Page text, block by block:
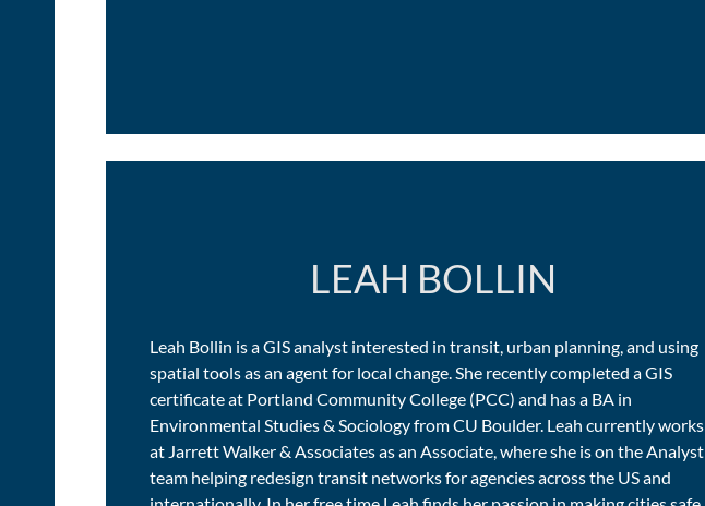
LEAH BOLLIN
Leah Bollin is a GIS analyst interested in transit, urban planning, and using
spatial tools as an agent for local change. She recently completed a GIS
certificate at Portland Community College (PCC) and has a BA in
Environmental Studies & Sociology from CU Boulder. Leah currently works
at Jarrett Walker & Associates as an Associate, where she is on the Analyst
team helping redesign transit networks for agencies across the US and